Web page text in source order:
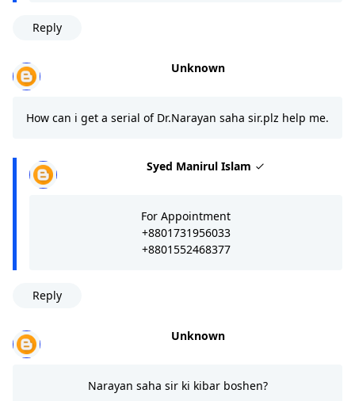
Reply
Unknown
How can i get a serial of Dr.Narayan saha sir.plz help me.
Syed Manirul Islam
For Appointment
+8801731956033
+8801552468377
Reply
Unknown
Narayan saha sir ki kibar boshen?